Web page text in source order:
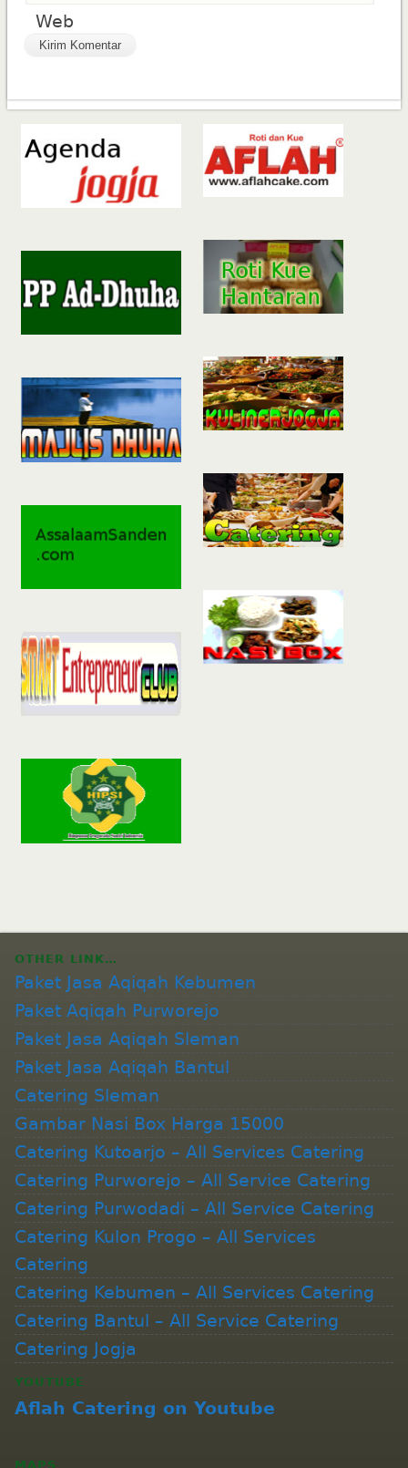
Web
OTHER LINK…
Paket Jasa Aqiqah Kebumen
Paket Aqiqah Purworejo
Paket Jasa Aqiqah Sleman
Paket Jasa Aqiqah Bantul
Catering Sleman
Gambar Nasi Box Harga 15000
Catering Kutoarjo – All Services Catering
Catering Purworejo – All Service Catering
Catering Purwodadi – All Service Catering
Catering Kulon Progo – All Services
Catering
Catering Kebumen – All Services Catering
Catering Bantul – All Service Catering
Catering Jogja
YOUTUBE
Aflah Catering on Youtube
MAPS